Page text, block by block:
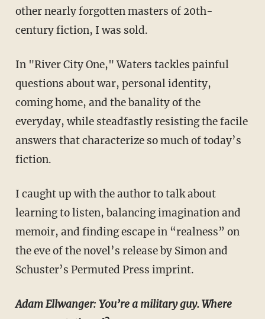
other nearly forgotten masters of 20th-
century fiction, I was sold.
In "River City One," Waters tackles painful
questions about war, personal identity,
coming home, and the banality of the
everyday, while steadfastly resisting the facile
answers that characterize so much of today’s
fiction.
I caught up with the author to talk about
learning to listen, balancing imagination and
memoir, and finding escape in “realness” on
the eve of the novel’s release by Simon and
Schuster’s Permuted Press imprint.
Adam Ellwanger: You’re a military guy. Where